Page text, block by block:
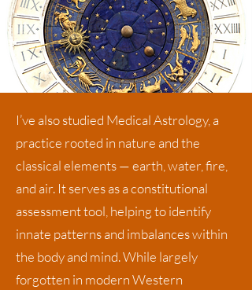
​I’ve also studied Medical Astrology, a
practice rooted in nature and the
classical elements — earth, water, fire,
and air. It serves as a constitutional
assessment tool, helping to identify
innate patterns and imbalances within
the body and mind. While largely
forgotten in modern Western